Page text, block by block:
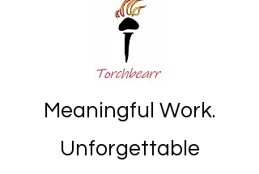
Meaningful Work.
Unforgettable